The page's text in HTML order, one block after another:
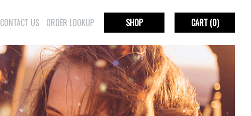
CONTACT US ORDER LOOKUP SHOP CART(0)